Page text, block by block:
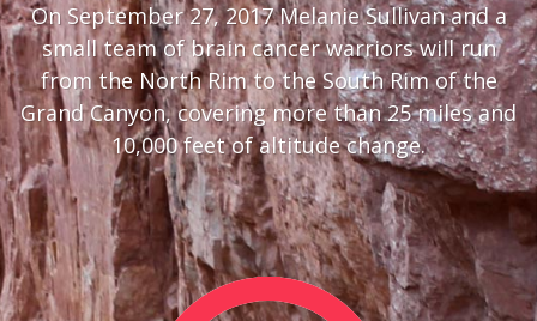
On September 27, 2017 Melanie Sullivan and a
small team of brain cancer warriors will run
from the North Rim to the South Rim of the
Grand Canyon, covering more than 25 miles and
10,000 feet of altitude change.